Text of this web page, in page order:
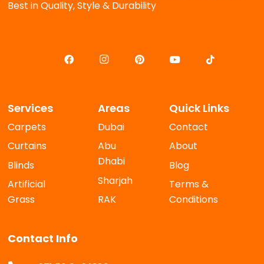
Best in Quality, Style & Durability
Services
Carpets
Curtains
Blinds
Artificial
Grass
Areas
Dubai
Abu
Dhabi
Sharjah
RAK
Quick Links
Contact
About
Blog
Terms &
Conditions
Contact Info